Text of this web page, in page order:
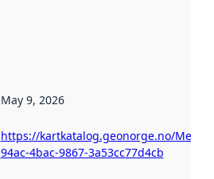
May 9, 2026
https://kartkatalog.geonorge.no/
94ac-4bac-9867-3a53cc77d4cb